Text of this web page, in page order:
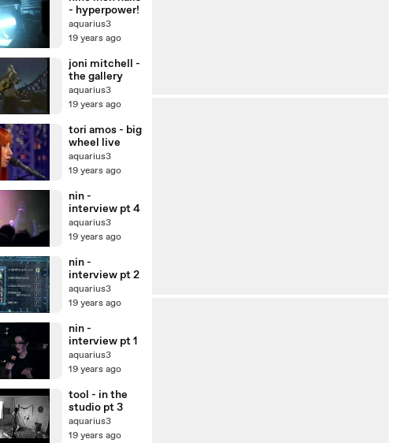
- hyperpower!
aquarius3
19 years ago
joni mitchell -
the gallery
aquarius3
19 years ago
tori amos - big
wheel live
aquarius3
19 years ago
nin -
interview pt 4
aquarius3
19 years ago
nin -
interview pt 2
aquarius3
19 years ago
nin -
interview pt 1
aquarius3
19 years ago
tool - in the
studio pt 3
aquarius3
19 years ago